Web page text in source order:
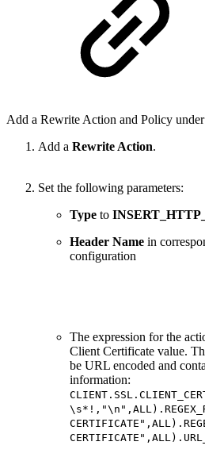
Add a Rewrite Action and Policy under
Add a Rewrite Action.
Set the following parameters:
Type to
Header Name in
configuration
The expression for the
Client Certificate value.
be URL encoded and
information: